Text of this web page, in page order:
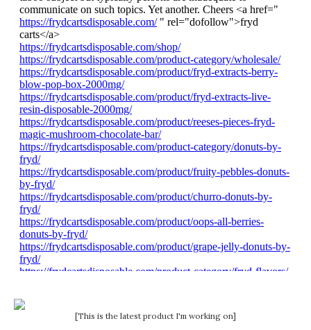
[This is the latest product I'm working on]